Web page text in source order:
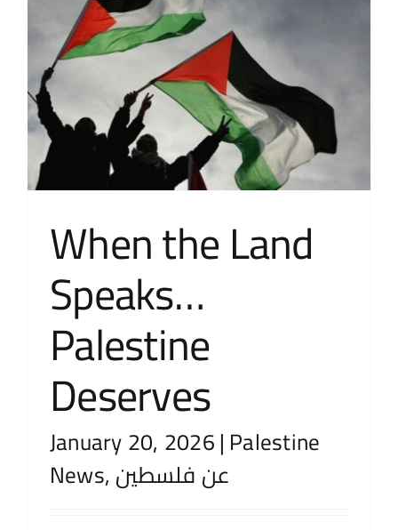
When the Land
Speaks…
Palestine
Deserves
January 20, 2026|Palestine
News,عن فلسطين